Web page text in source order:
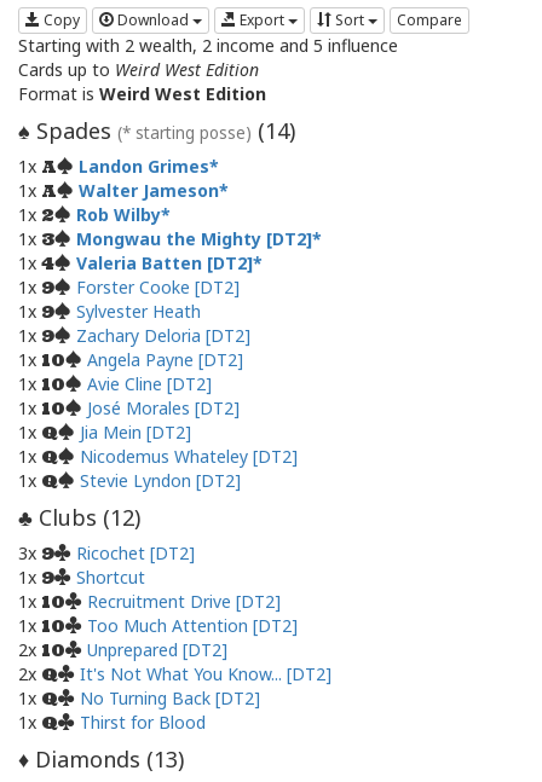
Copy Download Export Sort Compare
Starting with 2 wealth, 2 income and 5 influence
Cards up to Weird West Edition
Format is Weird West Edition
♠ Spades (* starting posse) (14)
1x A
Landon Grimes
1x A
Walter Jameson
1x 2
Rob Wilby
1x 3
Mongwau the Mighty [DT2]
1x 4
Valeria Batten [DT2]
1x 9
Forster Cooke [DT2]
1x 9
Sylvester Heath
1x 9
Zachary Deloria [DT2]
1x 10
Angela Payne [DT2]
1x 10
Avie Cline [DT2]
1x 10
José Morales [DT2]
1x Q
Jia Mein [DT2]
1x Q
Nicodemus Whateley [DT2]
1x Q Stevie Lyndon [DT2]
♣ Clubs (12)
3x 9
Ricochet [DT2]
1x 9
Shortcut
1x 10
Recruitment Drive [DT2]
1x 10
Too Much Attention [DT2]
2x 10
Unprepared [DT2]
2x Q
It's Not What You Know... [DT2]
1x Q
No Turning Back [DT2]
1x Q Thirst for Blood
♦ Diamonds (13)